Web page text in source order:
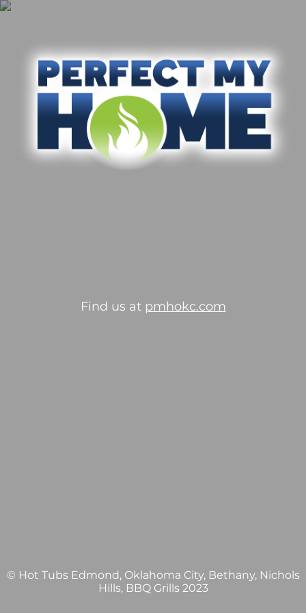
Find us at pmhokc.com
© Hot Tubs Edmond, Oklahoma City, Bethany, Nichols
Hills, BBQ Grills 2023